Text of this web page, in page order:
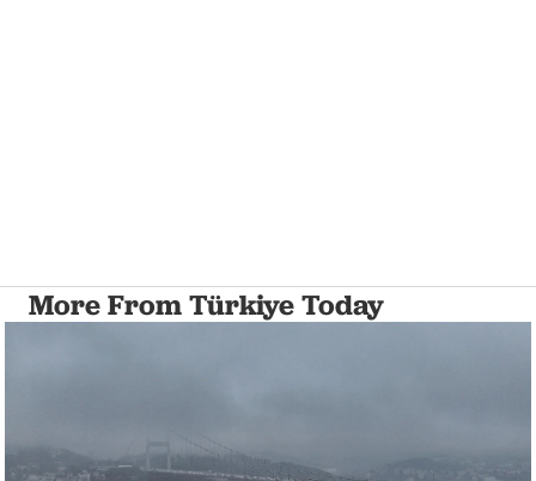
More From Türkiye Today